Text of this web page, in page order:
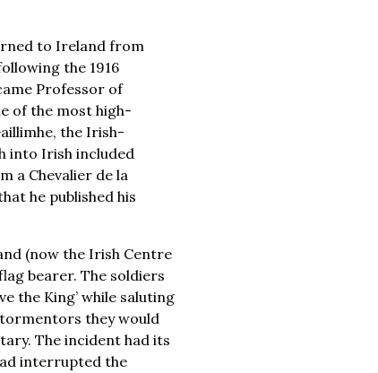
to Ireland from
the 1916
Professor of
of the most high-
the Irish-
into Irish included
a Chevalier de la
he published his
(now the Irish Centre
bearer. The soldiers
the King’ while saluting
they would
The incident had its
interrupted the